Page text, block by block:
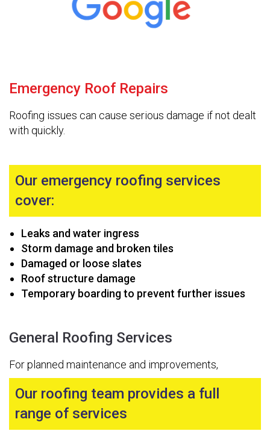
Emergency Roof Repairs
Roofing issues can cause serious damage if not dealt
with quickly.
Our emergency roofing services
cover:
Leaks and water ingress
Storm damage and broken tiles
Damaged or loose slates
Roof structure damage
Temporary boarding to prevent further issues
General Roofing Services
For planned maintenance and improvements,
Our roofing team provides a full
range of services